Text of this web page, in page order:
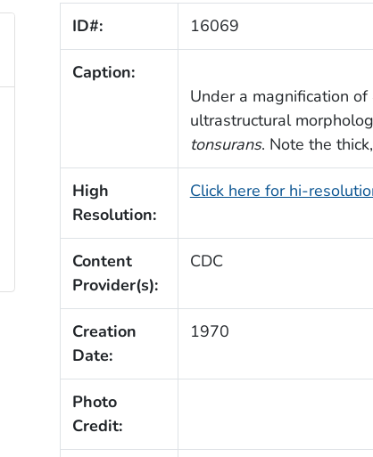
ID#: 16069
Caption:
Under a magnification
ultrastructural
tonsurans. Note the
High
Resolution:
Click here for hi-
Content
Provider(s):
CDC
Creation
Date:
1970
Photo
Credit: